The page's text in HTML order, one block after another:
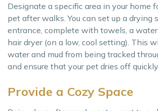
Designate a specific area in your home
pet after walks. You can set up a drying
entrance, complete with towels, a
hair dryer (on a low, cool setting). This
water and mud from being tracked
and ensure that your pet dries off quickly.
Provide a Cozy Space